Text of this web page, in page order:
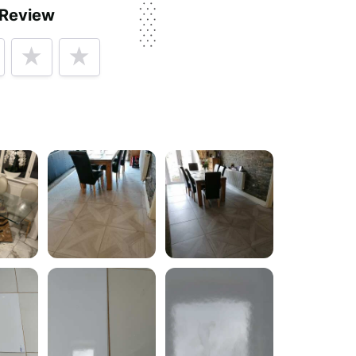
price, delivery, returns & refunds.